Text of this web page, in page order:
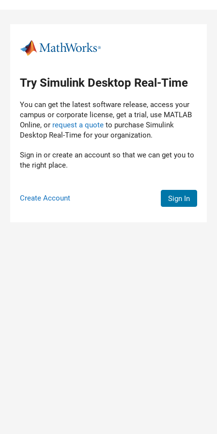
Try Simulink Desktop Real-Time
You can get the latest software release, access your
campus or corporate license, get a trial, use MATLAB
Online, or request a quote to purchase Simulink
Desktop Real-Time for your organization.
Sign in or create an account so that we can get you to
the right place.
Create Account Sign In